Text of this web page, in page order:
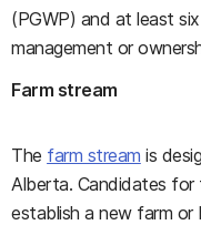
(PGWP) and at least
management or
Farm stream
The farm stream is
Alberta. Candidates
establish a new farm or